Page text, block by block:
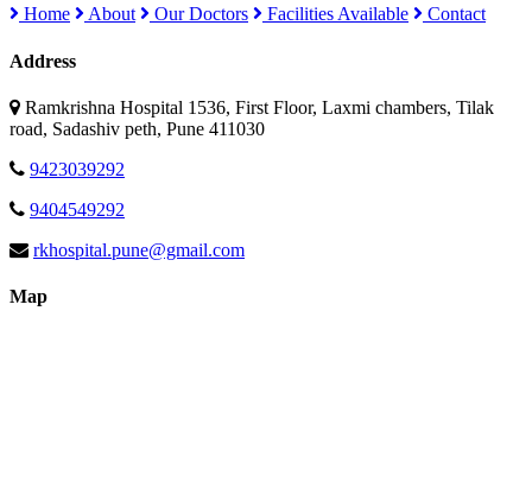
Home About Our Doctors Facilities Available Contact
Address
Ramkrishna Hospital 1536, First Floor, Laxmi chambers, Tilak
road, Sadashiv peth, Pune 411030
9423039292
9404549292
rkhospital.pune@gmail.com
Map